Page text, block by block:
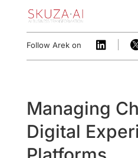
Follow Arek on 
Managing
Digital